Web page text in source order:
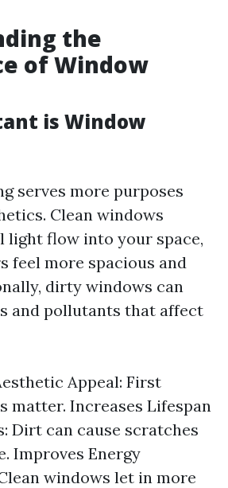
the
of Window
is Window
serves more purposes
Clean windows
light flow into your space,
feel more spacious and
dirty windows can
and pollutants that affect
Appeal: First
matter. Increases Lifespan
Dirt can cause scratches
Improves Energy
windows let in more